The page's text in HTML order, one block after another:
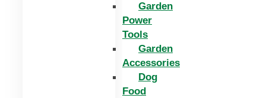
Garden
Power
Tools
Garden
Accessories
Dog
Food